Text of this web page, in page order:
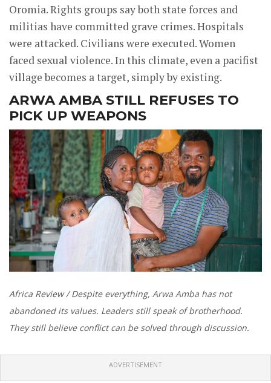
Oromia. Rights groups say both state forces and
militias have committed grave crimes. Hospitals
were attacked. Civilians were executed. Women
faced sexual violence. In this climate, even a pacifist
village becomes a target, simply by existing.
ARWA AMBA STILL REFUSES TO
PICK UP WEAPONS
Africa Review / Despite everything, Arwa Amba has not
abandoned its values. Leaders still speak of brotherhood.
They still believe conflict can be solved through discussion.
ADVERTISEMENT